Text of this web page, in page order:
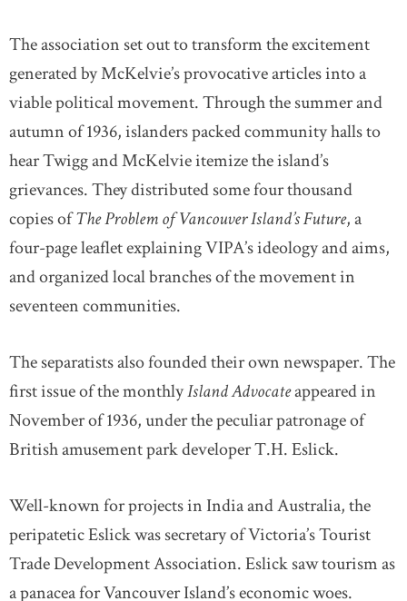
The association set out to transform the excitement
generated by McKelvie’s provocative articles into a
viable political movement. Through the summer and
autumn of 1936, islanders packed community halls to
hear Twigg and McKelvie itemize the island’s
grievances. They distributed some four thousand
copies ofThe Problem of Vancouver Island’s Future, a
four-page leaflet explaining VIPA’s ideology and aims,
and organized local branches of the movement in
seventeen communities.
The separatists also founded their own newspaper. The
first issue of the monthlyIsland Advocateappeared in
November of 1936, under the peculiar patronage of
British amusement park developer T.H. Eslick.
Well-known for projects in India and Australia, the
peripatetic Eslick was secretary of Victoria’s Tourist
Trade Development Association. Eslick saw tourism as
a panacea for Vancouver Island’s economic woes.